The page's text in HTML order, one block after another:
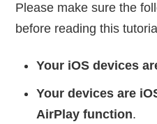
Please make sure the
before reading this
Your iOS devices
Your devices are
AirPlay function.